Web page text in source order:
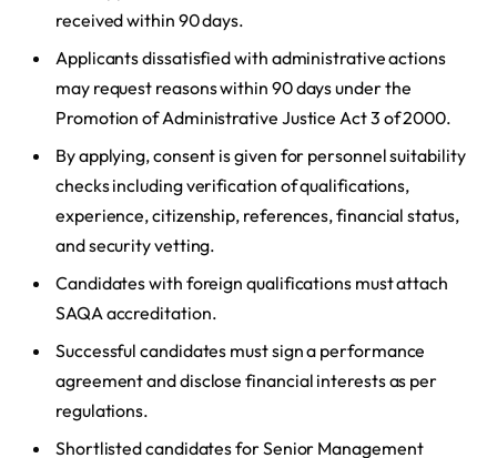
received within 90 days.
Applicants dissatisfied with administrative actions
may request reasons within 90 days under the
Promotion of Administrative Justice Act 3 of 2000.
By applying, consent is given for personnel suitability
checks including verification of qualifications,
experience, citizenship, references, financial status,
and security vetting.
Candidates with foreign qualifications must attach
SAQA accreditation.
Successful candidates must sign a performance
agreement and disclose financial interests as per
regulations.
Shortlisted candidates for Senior Management